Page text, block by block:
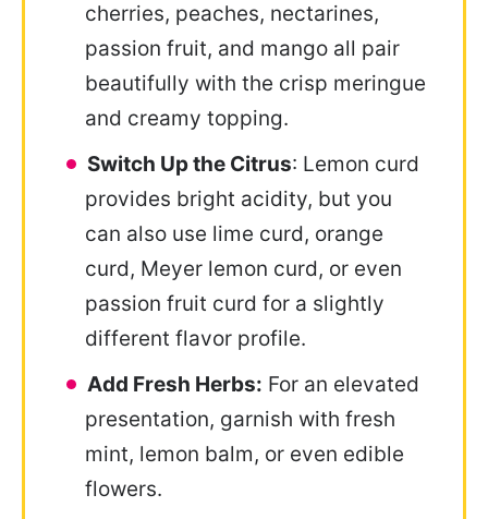
cherries, peaches, nectarines,
passion fruit, and mango all pair
beautifully with the crisp meringue
and creamy topping.
Switch Up the Citrus: Lemon curd
provides bright acidity, but you
can also use lime curd, orange
curd, Meyer lemon curd, or even
passion fruit curd for a slightly
different flavor profile.
Add Fresh Herbs: For an elevated
presentation, garnish with fresh
mint, lemon balm, or even edible
flowers.